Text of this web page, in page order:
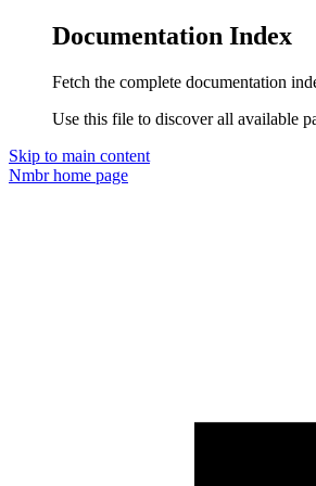
Documentation Index
Fetch the complete documentation
Use this file to discover all available
Skip to main content
Nmbrhome page